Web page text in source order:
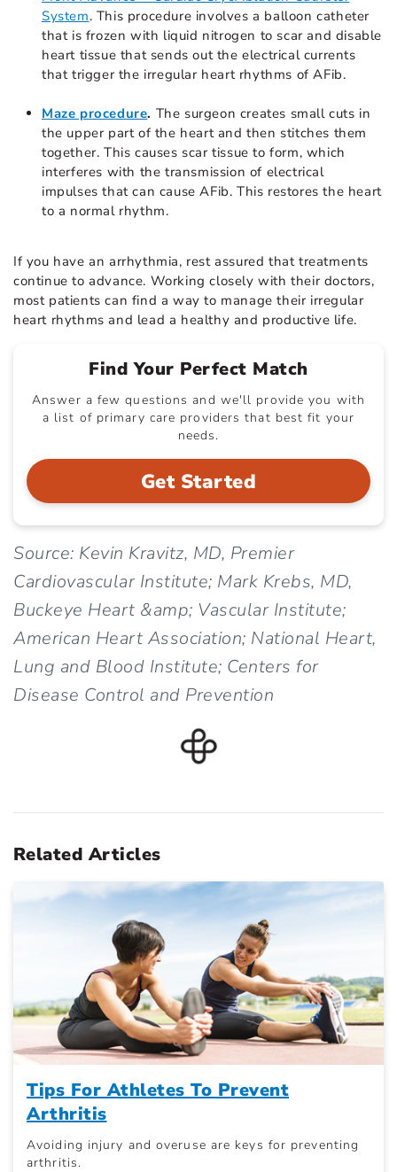
System. This procedure involves a balloon catheter
that is frozen with liquid nitrogen to scar and disable
heart tissue that sends out the electrical currents
that trigger the irregular heart rhythms of AFib.
Maze procedure. The surgeon creates small cuts in
the upper part of the heart and then stitches them
together. This causes scar tissue to form, which
interferes with the transmission of electrical
impulses that can cause AFib. This restores the heart
to a normal rhythm.
If you have an arrhythmia, rest assured that treatments
continue to advance. Working closely with their doctors,
most patients can find a way to manage their irregular
heart rhythms and lead a healthy and productive life.
Find Your Perfect Match
Answer a few questions and we'll provide you with
a list of primary care providers that best fit your
needs.
Get Started
Source: Kevin Kravitz, MD, Premier
Cardiovascular Institute; Mark Krebs, MD,
Buckeye Heart &amp; Vascular Institute;
American Heart Association; National Heart,
Lung and Blood Institute; Centers for
Disease Control and Prevention
Related Articles
Tips For Athletes To Prevent
Arthritis
Avoiding injury and overuse are keys for preventing
arthritis.